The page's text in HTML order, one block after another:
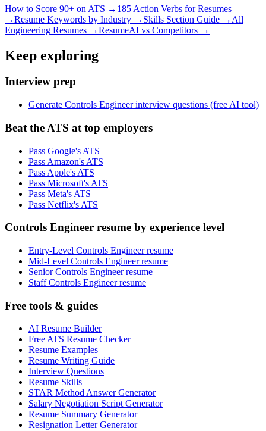
How to Score 90+ on ATS → 185 Action Verbs for Resumes
→Resume Keywords by Industry → Skills Section Guide → All
Engineering Resumes →ResumeAI vs Competitors →
Keep exploring
Interview prep
Generate Controls Engineer interview questions (free AI tool)
Beat the ATS at top employers
Pass Google's ATS
Pass Amazon's ATS
Pass Apple's ATS
Pass Microsoft's ATS
Pass Meta's ATS
Pass Netflix's ATS
Controls Engineer resume by experience level
Entry-Level Controls Engineer resume
Mid-Level Controls Engineer resume
Senior Controls Engineer resume
Staff Controls Engineer resume
Free tools & guides
AI Resume Builder
Free ATS Resume Checker
Resume Examples
Resume Writing Guide
Interview Questions
Resume Skills
STAR Method Answer Generator
Salary Negotiation Script Generator
Resume Summary Generator
Resignation Letter Generator